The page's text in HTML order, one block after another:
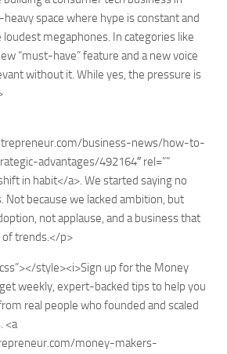
space where hype is constant and
megaphones. In categories like
“must-have” feature and a new voice
without it. While yes, the pressure is
business-news/how-to-
advantages/492164″ rel=””
in habit</a>. We started saying no
Not because we lacked ambition, but
not applause, and a business that
of trends.</p>
style><i>Sign up for the Money
weekly, expert-backed tips to help you
real people who founded and scaled
<a
money-makers-